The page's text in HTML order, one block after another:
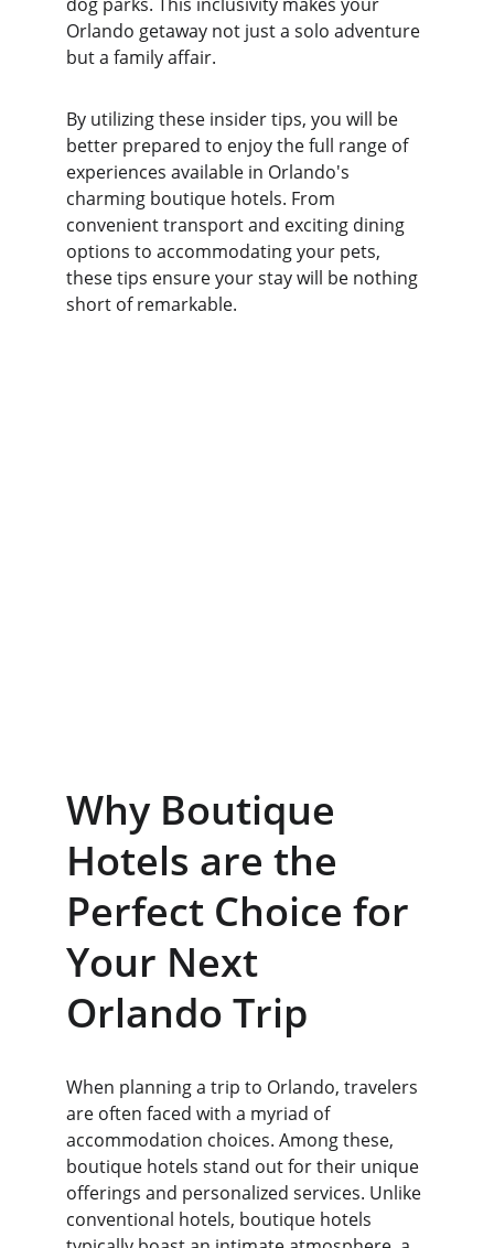
Orlando getaway not just a solo adventure
but a family affair.
By utilizing these insider tips, you will be
better prepared to enjoy the full range of
experiences available in Orlando's
charming boutique hotels. From
convenient transport and exciting dining
options to accommodating your pets,
these tips ensure your stay will be nothing
short of remarkable.
Why Boutique
Hotels are the
Perfect Choice for
Your Next
Orlando Trip
When planning a trip to Orlando, travelers
are often faced with a myriad of
accommodation choices. Among these,
boutique hotels stand out for their unique
offerings and personalized services. Unlike
conventional hotels, boutique hotels